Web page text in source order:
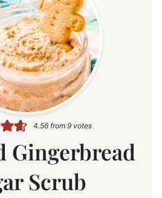
4.56from 9votes
Gingerbread
Scrub